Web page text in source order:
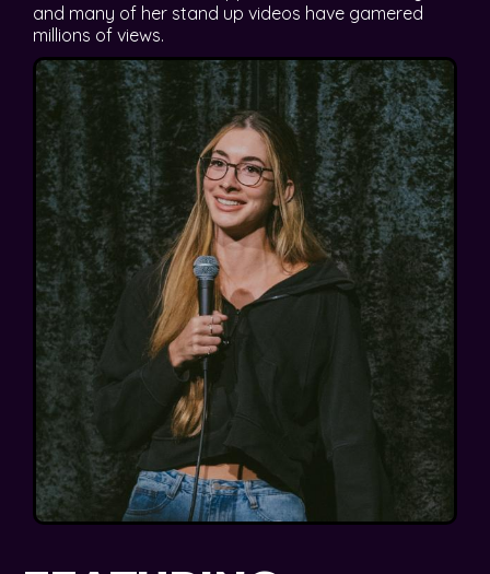
and many of her stand up videos have gamered
millions of views.